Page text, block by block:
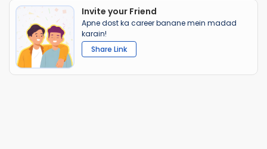
Invite your Friend
Apne dost ka career banane mein madad
karain!
Share Link